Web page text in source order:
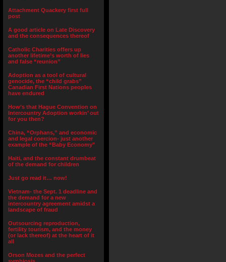
Attachment Quackery first full
post
A good article on Late Discovery
and the consequences thereof
Catholic Charities offers up
another lifetime’s worth of lies
and false “reunion”
Adoption as a tool of cultural
genocide, the “child grabs”
Canadian First Nations peoples
have endured
How’s that Hague Convention on
Intercountry Adoption workin’ out
for you then?
China, “Orphans,” and economic
and legal coercion- just another
example of the “Baby Economy”
Haiti, and the constant drumbeat
of the demand for children
Just go read it… now!
Vietnam- the Sept. 1 deadline and
the demand for a new
intercountry agreement amidst a
landscape of fraud
Outsourcing reproduction,
fertility tourism, and the money
(or lack thereof) at the heart of it
all
Orson Mozes and the perfect